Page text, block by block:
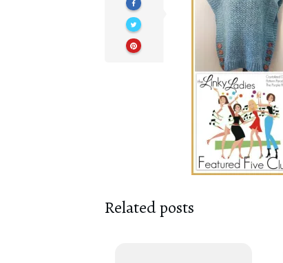
Related posts